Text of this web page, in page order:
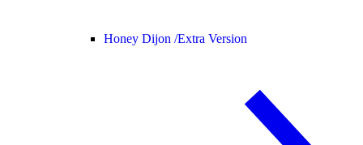
Honey Dijon /Extra Version